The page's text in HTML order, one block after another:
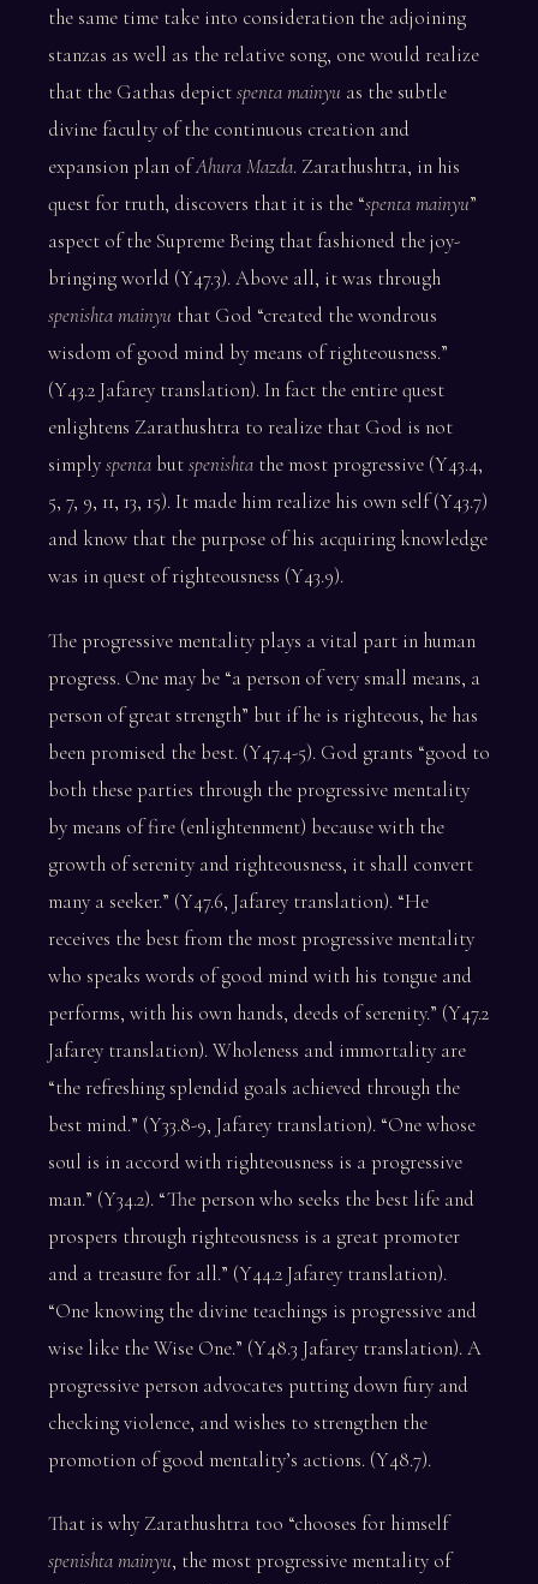
the same time take into consideration the adjoining
stanzas as well as the relative song, one would realize
that the Gathas depictspenta mainyu as the subtle
divine faculty of the continuous creation and
expansion plan ofAhura Mazda. Zarathushtra, in his
quest for truth, discovers that it is the “spenta mainyu”
aspect of the Supreme Being that fashioned the joy-
bringing world (Y47.3). Above all, it was through
spenishta mainyu that God “created the wondrous
wisdom of good mind by means of righteousness.”
(Y43.2 Jafarey translation). In fact the entire quest
enlightens Zarathushtra to realize that God is not
simplyspenta butspenishta the most progressive (Y43.4,
5, 7, 9, 11, 13, 15). It made him realize his own self (Y43.7)
and know that the purpose of his acquiring knowledge
was in quest of righteousness (Y43.9).
The progressive mentality plays a vital part in human
progress. One may be “a person of very small means, a
person of great strength” but if he is righteous, he has
been promised the best. (Y47.4-5). God grants “good to
both these parties through the progressive mentality
by means of fire (enlightenment) because with the
growth of serenity and righteousness, it shall convert
many a seeker.” (Y47.6, Jafarey translation). “He
receives the best from the most progressive mentality
who speaks words of good mind with his tongue and
performs, with his own hands, deeds of serenity.” (Y47.2
Jafarey translation). Wholeness and immortality are
“the refreshing splendid goals achieved through the
best mind.” (Y33.8-9, Jafarey translation). “One whose
soul is in accord with righteousness is a progressive
man.” (Y34.2). “The person who seeks the best life and
prospers through righteousness is a great promoter
and a treasure for all.” (Y44.2 Jafarey translation).
“One knowing the divine teachings is progressive and
wise like the Wise One.” (Y48.3 Jafarey translation). A
progressive person advocates putting down fury and
checking violence, and wishes to strengthen the
promotion of good mentality’s actions. (Y48.7).
That is why Zarathushtra too “chooses for himself
spenishta mainyu, the most progressive mentality of